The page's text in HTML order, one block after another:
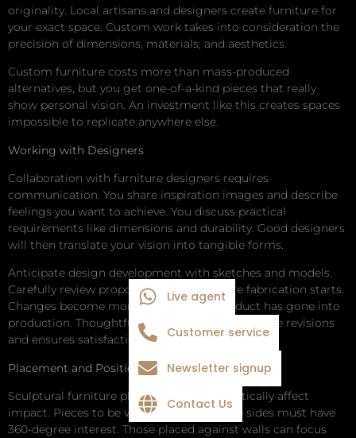
originality. Local artisans and designers create furniture for
your exact space. Custom work takes into consideration the
precision of dimensions, materials, and aesthetics.
Custom furniture costs more than mass-produced
alternatives, but you get one-of-a-kind pieces that really
show personal vision. An investment like this creates spaces
impossible to replicate anywhere else.
Working with Designers
Collaboration with furniture designers requires
communication. You share inspiration images and describe
feelings you want to achieve. You discuss practical
requirements like dimensions and durability. Good designers
will then translate your vision into tangible forms.
Anticipate design development with sketches and models.
Carefully review proposals provided before fabrication starts.
Changes become more costly after a product has gone into
production. Thoughtful planning averts expensive revisions
and ensures satisfaction.
Placement and Positioning
Sculptural furniture placement can dramatically affect
impact. Pieces to be viewed from multiple sides must have
360-degree interest. Those placed against walls can focus
Live agent
Customer service
Newsletter signup
Contact Us